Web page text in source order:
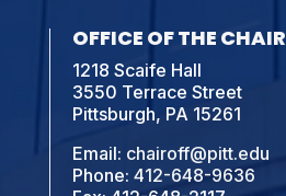
OFFICE OF THE CHAIR
1218 Scaife Hall
3550 Terrace Street
Pittsburgh, PA 15261
Email: chairoff@pitt.edu
Phone: 412-648-9636